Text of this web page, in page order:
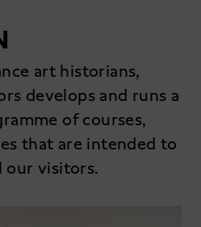
art historians,
develops and runs a
of courses,
that are intended to
our visitors.